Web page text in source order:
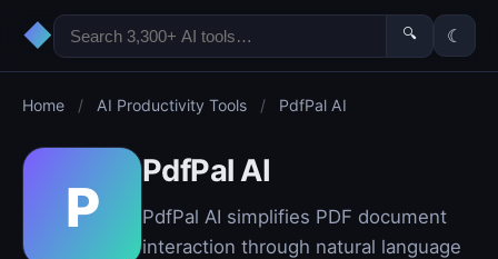
◆ 🔍 ☾
Home / AI Productivity Tools / PdfPal AI
P
PdfPal AI
PdfPal AI simplifies PDF document
interaction through natural language